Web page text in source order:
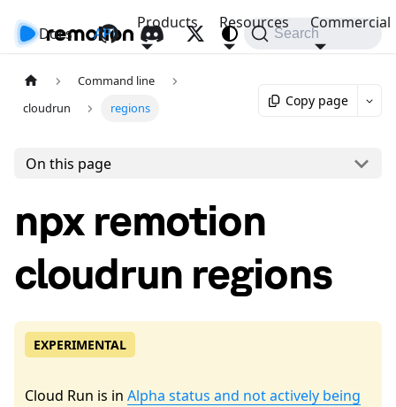
Docs API
Products Resources Commercial
Search
Command line
cloudrun
regions Copy page
On this page
npx remotion
cloudrun regions
EXPERIMENTAL
Cloud Run is in Alpha status and not actively being